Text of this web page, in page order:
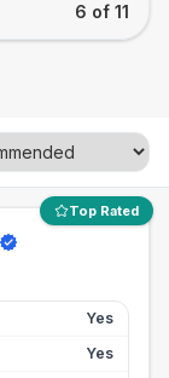
6 of 11
Top Rated
Yes
Yes